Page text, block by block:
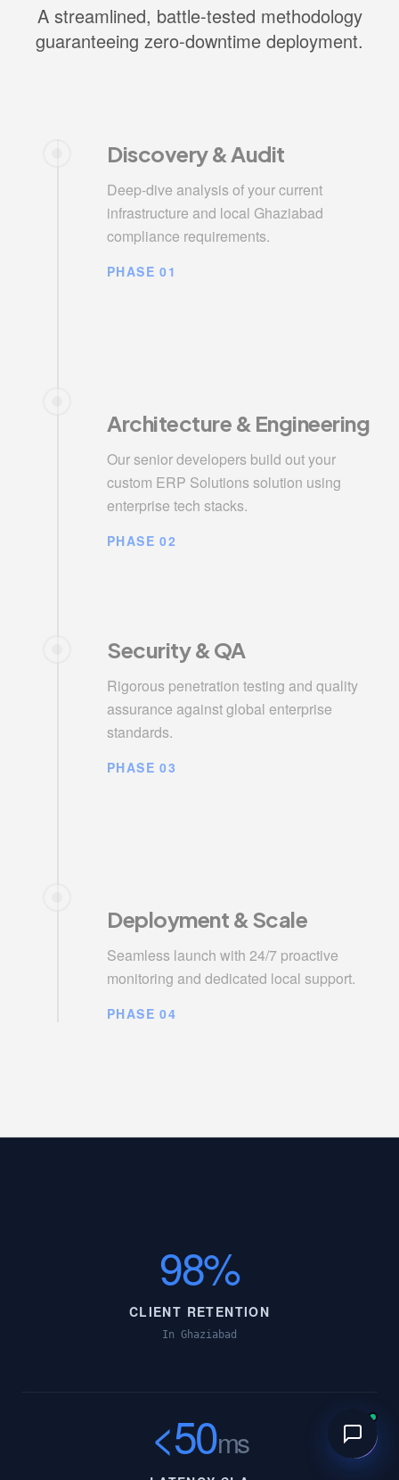
A streamlined, battle-tested methodology
guaranteeing zero-downtime deployment.
Discovery & Audit
Deep-dive analysis of your current
infrastructure and local Ghaziabad
compliance requirements.
PHASE 01
Architecture & Engineering
Our senior developers build out your
custom ERP Solutions solution using
enterprise tech stacks.
PHASE 02
Security & QA
Rigorous penetration testing and quality
assurance against global enterprise
standards.
PHASE 03
Deployment & Scale
Seamless launch with 24/7 proactive
monitoring and dedicated local support.
PHASE 04
98%
CLIENT RETENTION
In Ghaziabad
<50ms